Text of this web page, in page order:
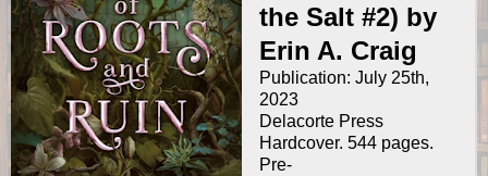
the Salt #2) by
Erin A. Craig
Publication: July 25th,
2023
Delacorte Press
Hardcover. 544 pages.
Pre-